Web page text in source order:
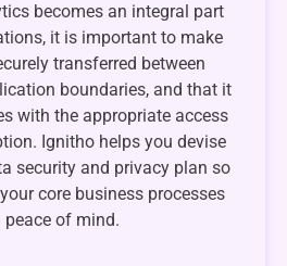
becomes an integral part
it is important to make
transferred between
boundaries, and that it
with the appropriate access
Ignitho helps you devise
security and privacy plan so
core business processes
peace of mind.